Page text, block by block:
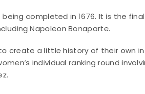
completed in 1676. It is the final
Napoleon Bonaparte.
create a little history of their own
individual ranking round